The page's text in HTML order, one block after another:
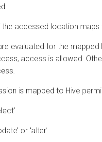
accessed location maps
evaluated for the mapped
access is allowed.
is mapped to Hive
or ‘alter’